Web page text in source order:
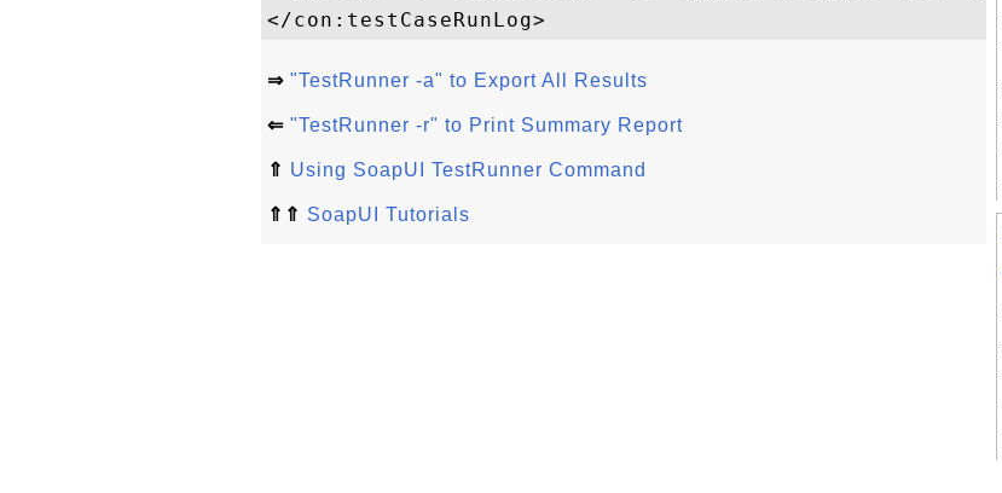
⇒ "TestRunner -a" to Export All Results
⇐ "TestRunner -r" to Print Summary Report
⇑ Using SoapUI TestRunner Command
⇑⇑ SoapUI Tutorials